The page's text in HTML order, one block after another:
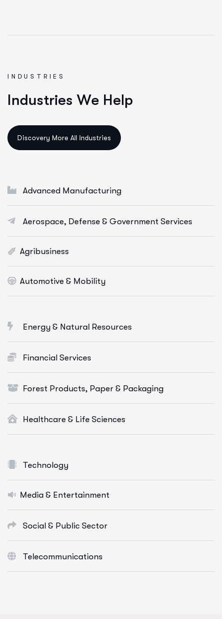
IT Solutions Services
ullamco labis nisi ut aliquip eam.
Data Science & AI
Digital Marketing Services
E-Commerce Solutions
Web Apps Development
INDUSTRIES
Industries We Help
Advanced Manufacturing
Aerospace, Defense & Government Services
Agribusiness
Automotive & Mobility
Energy & Natural Resources
Financial Services
Forest Products, Paper & Packaging
Healthcare & Life Sciences
Technology
Media & Entertainment
Social & Public Sector
Telecommunications